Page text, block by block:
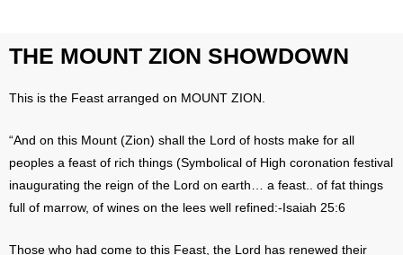
THE MOUNT ZION SHOWDOWN
This is the Feast arranged on MOUNT ZION.
“And on this Mount (Zion) shall the Lord of hosts make for all
peoples a feast of rich things (Symbolical of High coronation festival
inaugurating the reign of the Lord on earth… a feast.. of fat things
full of marrow, of wines on the lees well refined:-Isaiah 25:6
Those who had come to this Feast, the Lord has renewed their